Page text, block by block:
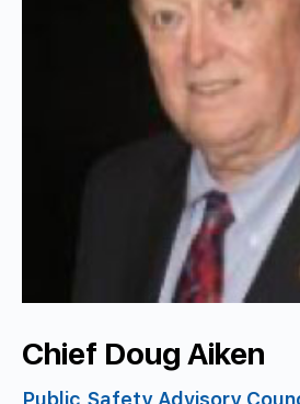
Chief Doug Aiken
Public Safety Advisory